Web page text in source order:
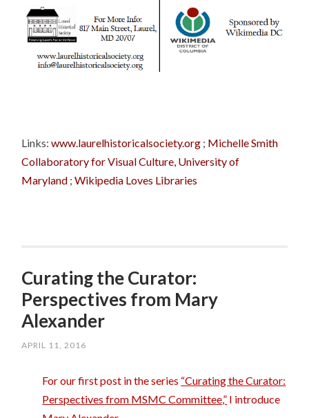
Links:www.laurelhistoricalsociety.org ; Michelle Smith
Collaboratory for Visual Culture, University of
Maryland ;Wikipedia Loves Libraries
Curating the Curator:
Perspectives from Mary
Alexander
APRIL 11, 2016
For our first post in the series “Curating the Curator:
Perspectives from MSMC Committee,” I introduce